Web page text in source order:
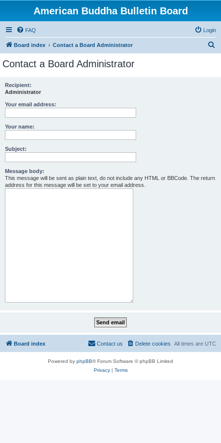
American Buddha Bulletin Board
FAQ Login
Board index Contact a Board Administrator
Contact a Board Administrator
Recipient:
Administrator
Your email address:
Your name:
Subject:
Message body:
This message will be sent as plain text, do not include any HTML or BBCode. The return
address for this message will be set to your email address.
Board index All times are UTC
Delete cookies
Contact us
Powered by phpBB® Forum Software © phpBB Limited
Privacy| Terms